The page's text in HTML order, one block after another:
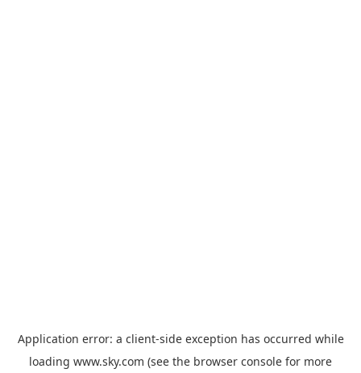
Application error: a client-side exception has occurred while
loading www.sky.com (see the browser console for more